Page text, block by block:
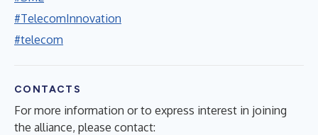
#TelecomInnovation
#telecom
CONTACTS
For more information or to express interest in joining
the alliance, please contact: